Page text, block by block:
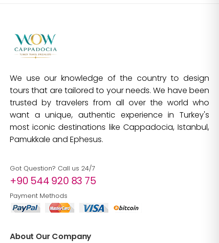
We use our knowledge of the country to design
tours that are tailored to your needs. We have been
trusted by travelers from all over the world who
want a unique, authentic experience in Turkey's
most iconic destinations like Cappadocia, Istanbul,
Pamukkale and Ephesus.
Got Question? Call us 24/7
+90 544 920 83 75
Payment Methods
About Our Company